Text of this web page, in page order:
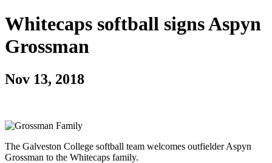
Whitecaps softball signs Aspyn
Grossman
Nov 13, 2018
The Galveston College softball team welcomes outfielder Aspyn
Grossman to the Whitecaps family.